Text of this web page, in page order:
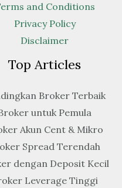
and Conditions
Privacy Policy
Disclaimer
Top Articles
Broker Terbaik
untuk Pemula
Akun Cent & Mikro
Spread Terendah
dengan Deposit Kecil
Leverage Tinggi